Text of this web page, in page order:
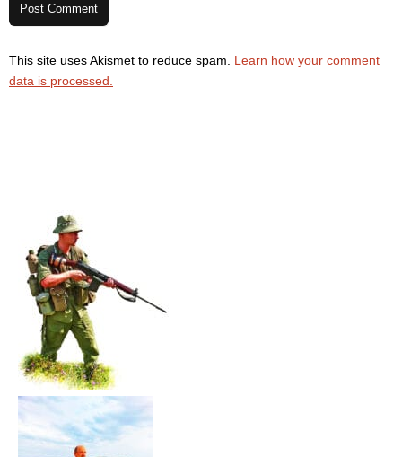
This site uses Akismet to reduce spam. Learn how your comment
data is processed.